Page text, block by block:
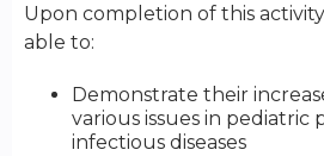
Upon completion of this
able to:
Demonstrate their
various issues in pediatric
infectious diseases